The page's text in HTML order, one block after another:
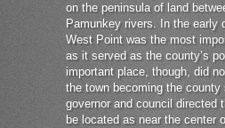
on the peninsula of land
Pamunkey rivers. In the early
West Point was the most
as it served as the county’s
important place, though, did
the town becoming the
governor and council directed
be located as near the center